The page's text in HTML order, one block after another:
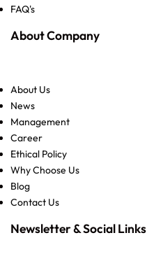
FAQ's
About Company
About Us
News
Management
Career
Ethical Policy
Why Choose Us
Blog
Contact Us
Newsletter & Social Links